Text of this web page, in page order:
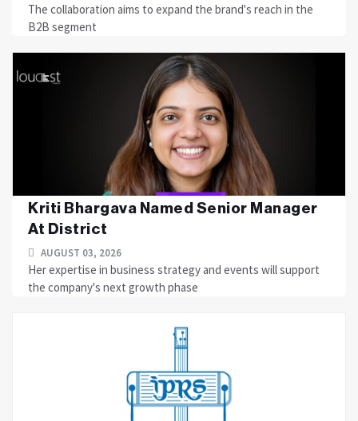
The collaboration aims to expand the brand's reach in the
B2B segment
Kriti Bhargava Named Senior Manager
At District
AUGUST 03, 2026
Her expertise in business strategy and events will support
the company's next growth phase